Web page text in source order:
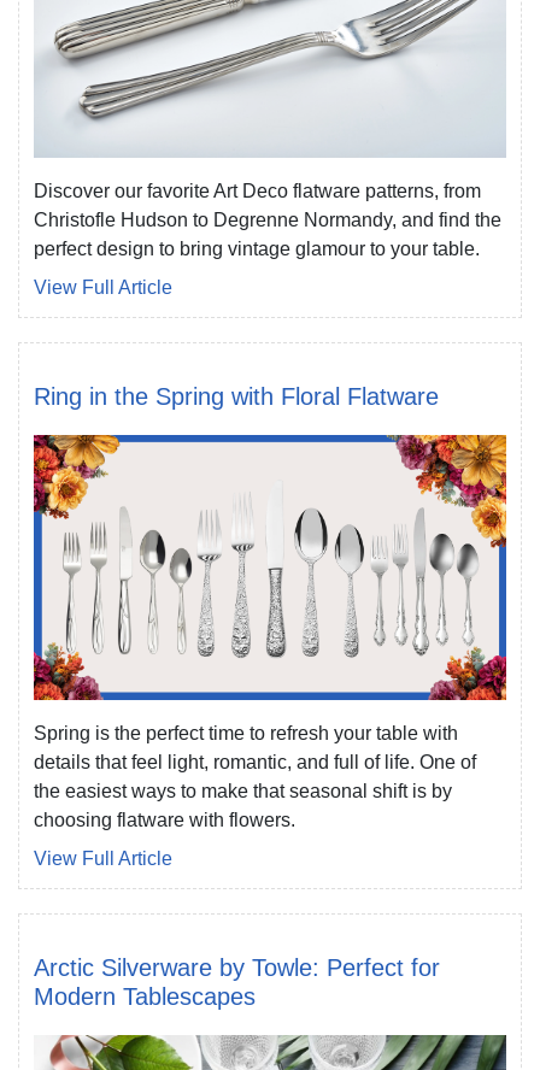
Discover our favorite Art Deco flatware patterns, from
Christofle Hudson to Degrenne Normandy, and find the
perfect design to bring vintage glamour to your table.
View Full Article
Ring in the Spring with Floral Flatware
Spring is the perfect time to refresh your table with
details that feel light, romantic, and full of life. One of
the easiest ways to make that seasonal shift is by
choosing flatware with flowers.
View Full Article
Arctic Silverware by Towle: Perfect for
Modern Tablescapes